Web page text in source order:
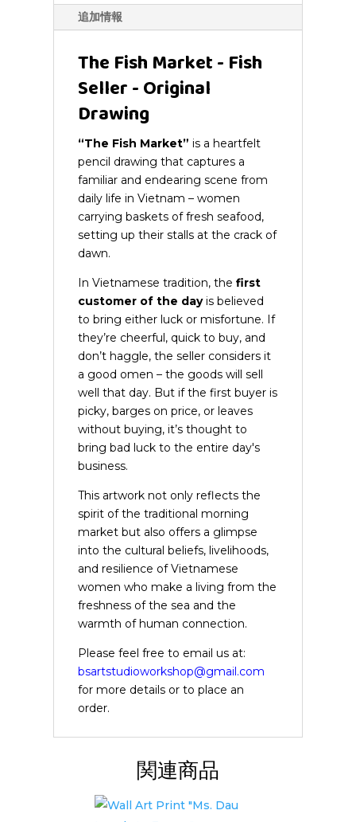
追加情報
The Fish Market - Fish
Seller - Original
Drawing
“The Fish Market” is a heartfelt
pencil drawing that captures a
familiar and endearing scene from
daily life in Vietnam – women
carrying baskets of fresh seafood,
setting up their stalls at the crack of
dawn.
In Vietnamese tradition, thefirst
customer of the dayis believed
to bring either luck or misfortune. If
they’re cheerful, quick to buy, and
don’t haggle, the seller considers it
a good omen – the goods will sell
well that day. But if the first buyer is
picky, barges on price, or leaves
without buying, it’s thought to
bring bad luck to the entire day's
business.
This artwork not only reflects the
spirit of the traditional morning
market but also offers a glimpse
into the cultural beliefs, livelihoods,
and resilience of Vietnamese
women who make a living from the
freshness of the sea and the
warmth of human connection.
Please feel free to email us at:
bsartstudioworkshop@gmail.com
for more details or to place an
order.
関連商品